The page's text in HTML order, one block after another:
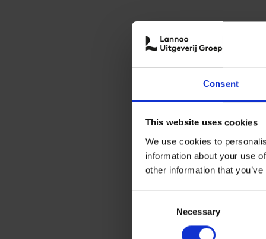
Consent
This website uses cookies
We use cookies to
information about your use
other information that
Necessary